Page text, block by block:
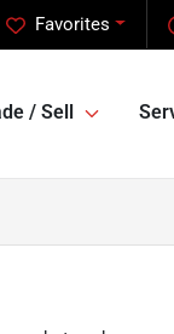
Favorites
/ Sell